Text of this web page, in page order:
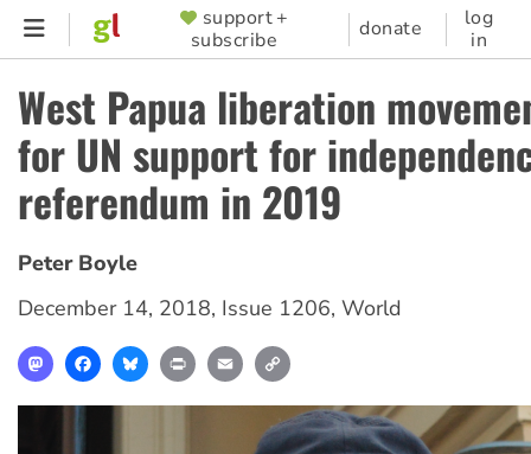
Skip
content
SUPPORTER
MENU
support +
subscribe
donate
log
in
West Papua liberation
for UN support for
referendum in 2019
Peter Boyle
December 14, 2018, Issue 1206, World
MastodonFacebookBlueskyPrint Email